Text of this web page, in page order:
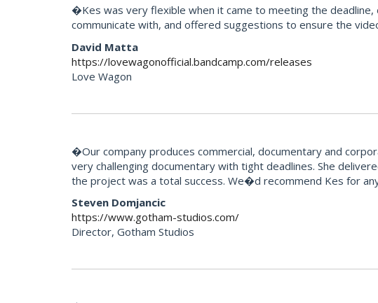
�Kes was very flexible when it came to meeting the
communicate with, and offered suggestions to ensure the
David Matta
https://lovewagonofficial.bandcamp.com/releases
Love Wagon
�Our company produces commercial, documentary and
very challenging documentary with tight deadlines. She
the project was a total success. We�d recommend Kes for
Steven Domjancic
https://www.gotham-studios.com/
Director, Gotham Studios